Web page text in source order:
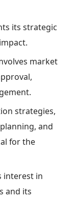
its strategic
market
strategies,
and
for the
interest in
and its